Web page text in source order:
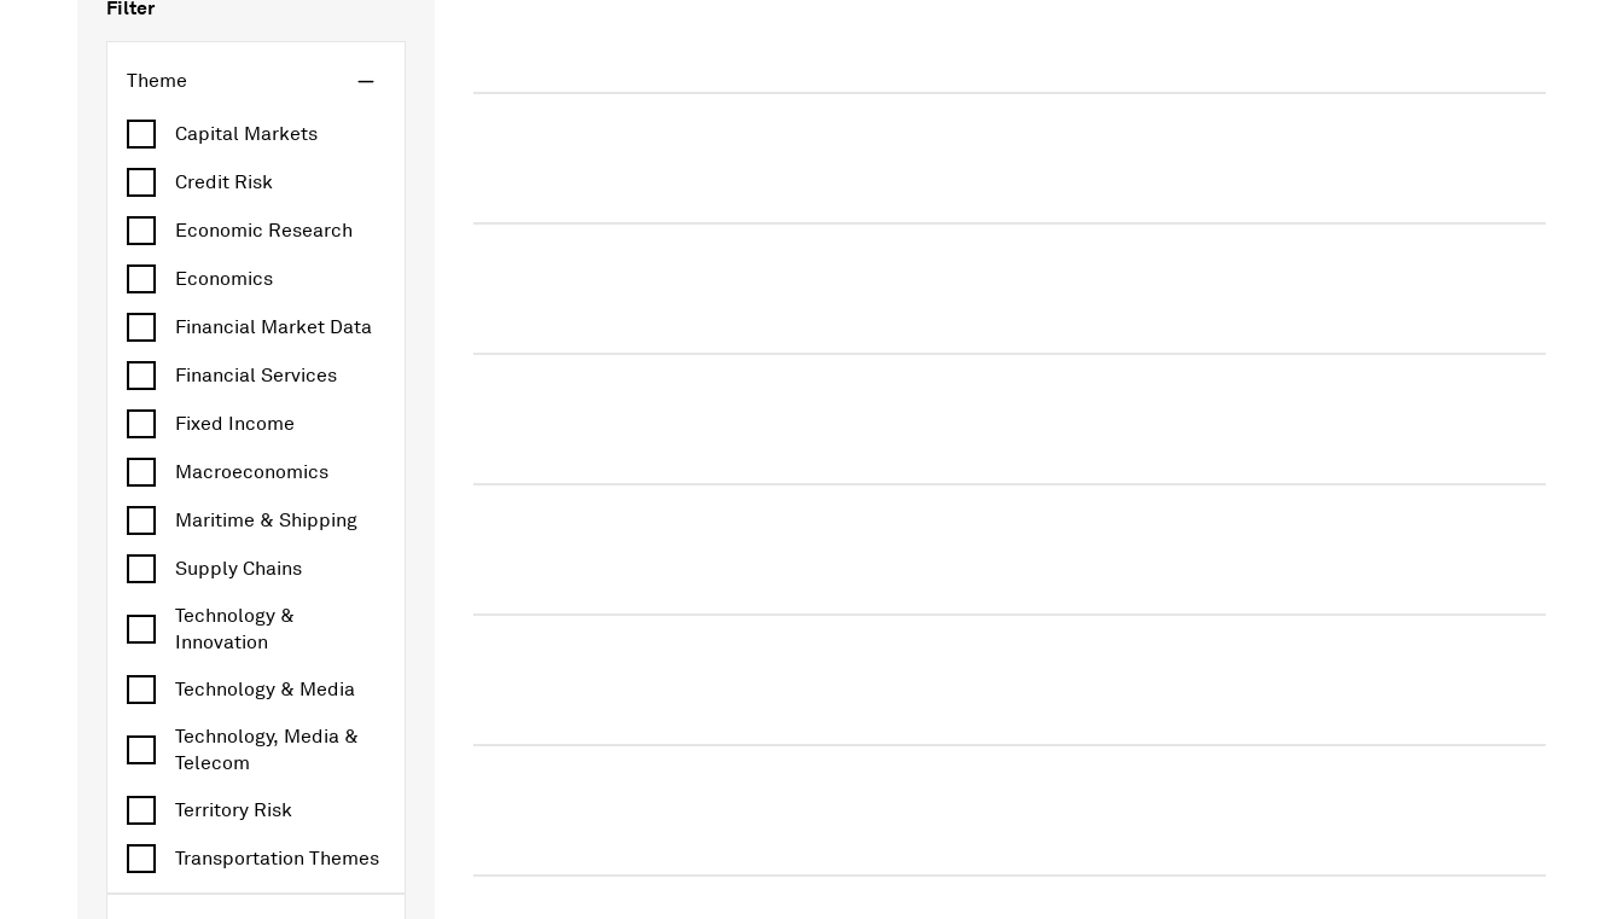
Filter
Theme
Capital Markets
Credit Risk
Economic Research
Economics
Financial Market Data
Financial Services
Fixed Income
Macroeconomics
Maritime & Shipping
Supply Chains
Technology &
Innovation
Technology & Media
Technology, Media &
Telecom
Territory Risk
Transportation Themes